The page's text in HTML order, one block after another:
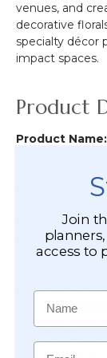
venues, and
decorative
specialty décor
impact spaces.
Product
Product Name:
Overall Height:
Flower Head
Bare Stalk
Approximate
Minimum
greenery walls,
vine frames,
Join
access to
Name
Email